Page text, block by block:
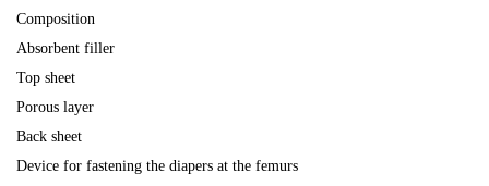
Composition
Absorbent filler
Top sheet
Porous layer
Back sheet
Device for fastening the diapers at the femurs